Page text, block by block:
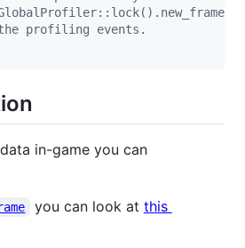
profiling events.
in-game you can
you can look at this